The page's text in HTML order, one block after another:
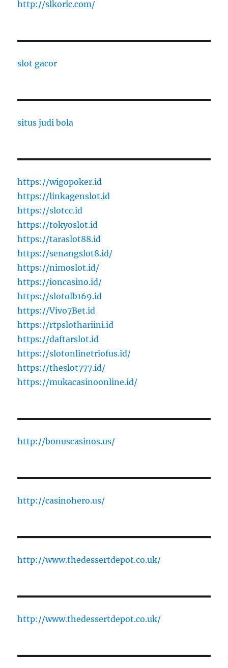
http://slkoric.com/
slot gacor
situs judi bola
https://wigopoker.id
https://linkagenslot.id
https://slotcc.id
https://tokyoslot.id
https://taraslot88.id
https://senangslot8.id/
https://nimoslot.id/
https://ioncasino.id/
https://slotolb169.id
https://Vivo7Bet.id
https://rtpslothariini.id
https://daftarslot.id
https://slotonlinetriofus.id/
https://theslot777.id/
https://mukacasinoonline.id/
http://bonuscasinos.us/
http://casinohero.us/
http://www.thedessertdepot.co.uk/
http://www.thedessertdepot.co.uk/